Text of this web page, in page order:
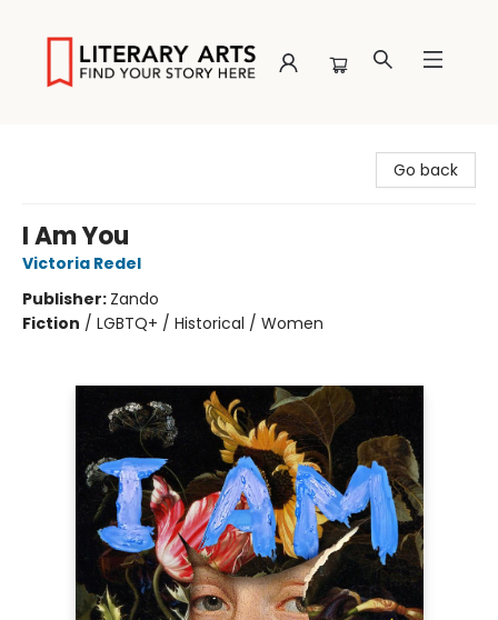
Go back
I Am You
Victoria Redel
Publisher: Zando
Fiction / LGBTQ+ / Historical / Women